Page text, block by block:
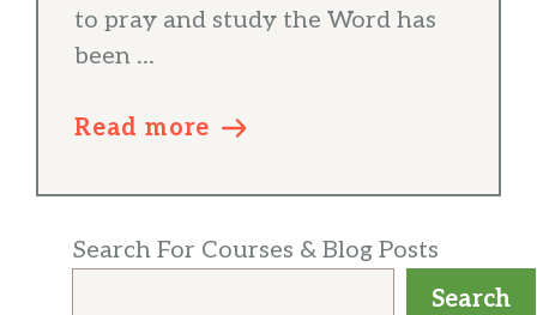
to pray and study the Word has
been ...
Read more
Search For Courses & Blog Posts
Search